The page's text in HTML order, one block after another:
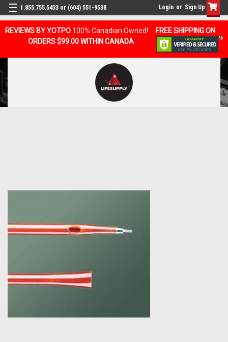
REVIEWS BY YOTPO 100% Canadian Owned!
FREE SHIPPING ON
ORDERS $99.00 WITHIN CANADA
1.855.755.5433 or (604) 551-9538 Login or Sign Up